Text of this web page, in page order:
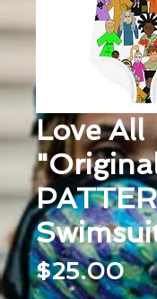
Love All
$25.00